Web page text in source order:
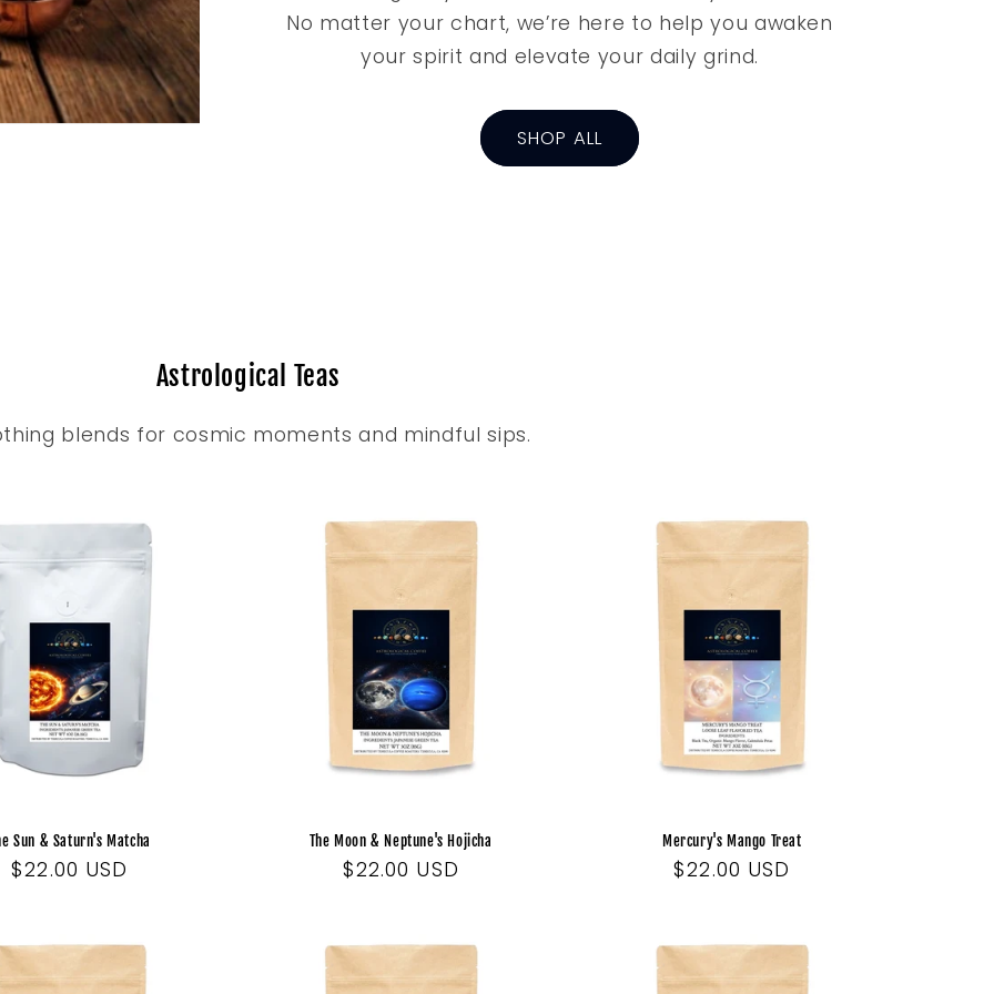
No matter your chart, we’re here to help you awaken
your spirit and elevate your daily grind.
SHOP ALL
Astrological Teas
blends for cosmic moments and mindful sips.
Sun & Saturn's Matcha
Regular
$22.00 USD
The Moon & Neptune's Hojicha
Regular
$22.00 USD
Mercury's Mango Treat
Regular
$22.00 USD